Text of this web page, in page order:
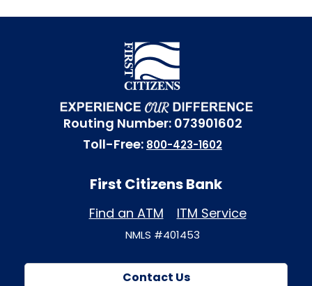
Routing Number: 073901602
Toll-Free: 800-423-1602
First Citizens Bank
Find an ATM ITM Service
NMLS #401453
Contact Us